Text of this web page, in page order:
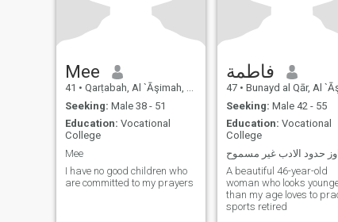
Mee
41 • Qarṭabah, Al `Āşimah, Kuwait
Seeking: Male 38 - 51
Education: Vocational
College
Mee
I have no good children who
are committed to my prayers
فاطمة
47 • Bunayd al Qār, Al `Āşimah,
Seeking: Male 42 - 55
Education: Vocational
College
حدود الادب غير مسموح
A beautiful 46-year-old
woman who looks
than my age loves to
sports retired